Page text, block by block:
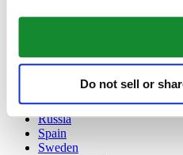
Do not sell or
Luxembourg
Netherlands
Russia
Spain
Sweden